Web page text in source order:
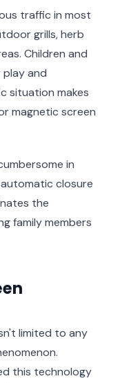
traffic in most
grills, herb
Children and
and
situation makes
magnetic screen
in
closure
the
family members
limited to any
this technology